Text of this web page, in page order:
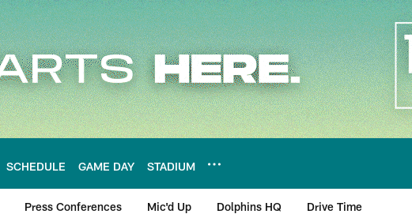
SCHEDULE GAME DAY STADIUM
Press Conferences Mic'd Up Dolphins HQ Drive Time